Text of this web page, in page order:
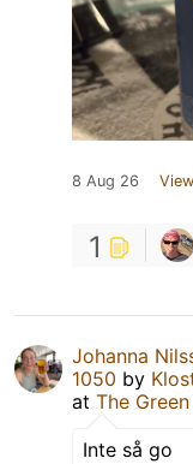
8 Aug 26
1
Johanna
1050 by
at The
Inte så go